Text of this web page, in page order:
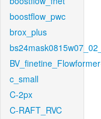
boostflow_pwc
brox_plus
c_small
C-2px
C-RAFT_RVC